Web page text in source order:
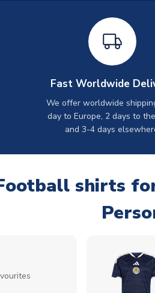
Fast Worldwide
We offer worldwide
day to Europe, 2 days to
and 3-4 days
shirts